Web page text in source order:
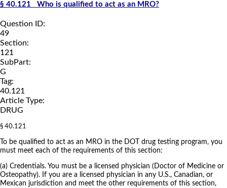
§ 40.121 Who is qualified to act as an MRO?
Question ID:
49
Section:
121
SubPart:
G
Tag:
40.121
Article Type:
DRUG
§ 40.121
To be qualified to act as an MRO in the DOT drug testing program, you
must meet each of the requirements of this section:
(a) Credentials. You must be a licensed physician (Doctor of Medicine or
Osteopathy). If you are a licensed physician in any U.S., Canadian, or
Mexican jurisdiction and meet the other requirements of this section,